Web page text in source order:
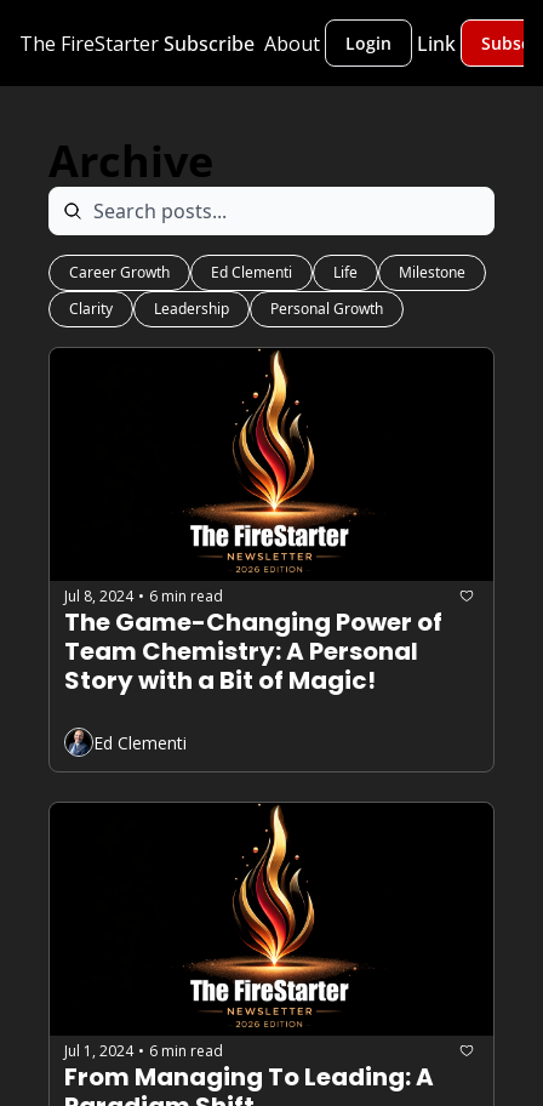
The FireStarterSubscribe About Login Link
Archive
Career Growth Ed Clementi Life
Milestone
Clarity
Leadership Personal Growth
Jul 8, 2024 • 6 min read
The Game-Changing Power of
Team Chemistry: A Personal
Story with a Bit of Magic!
Ed Clementi
Jul 1, 2024 • 6 min read
From Managing To Leading: A